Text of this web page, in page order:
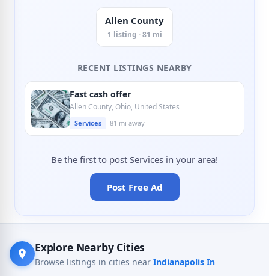
Allen County
1 listing · 81 mi
RECENT LISTINGS NEARBY
Fast cash offer
Allen County, Ohio, United States
Services 81 mi away
Be the first to post Services in your area!
Post Free Ad
Explore Nearby Cities
Browse listings in cities near Indianapolis In